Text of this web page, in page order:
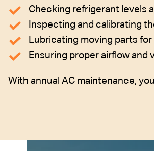
Checking refrigerant levels
Inspecting and calibrating
Lubricating moving parts
Ensuring proper airflow and
With annual AC maintenance,